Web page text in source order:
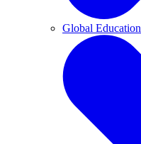
Global Education